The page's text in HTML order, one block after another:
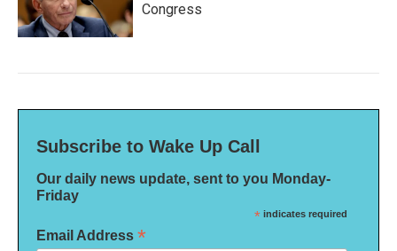
Congress
Subscribe to Wake Up Call
Our daily news update, sent to you Monday-
Friday
* indicates required
Email Address *